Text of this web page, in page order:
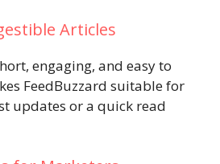
Articles
engaging, and easy to
FeedBuzzard suitable for
updates or a quick read